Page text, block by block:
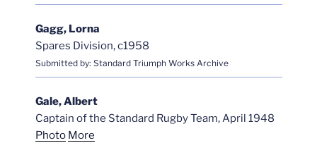
Gagg, Lorna
Spares Division, c1958
Submitted by: Standard Triumph Works Archive
Gale, Albert
Captain of the Standard Rugby Team, April 1948
Photo More